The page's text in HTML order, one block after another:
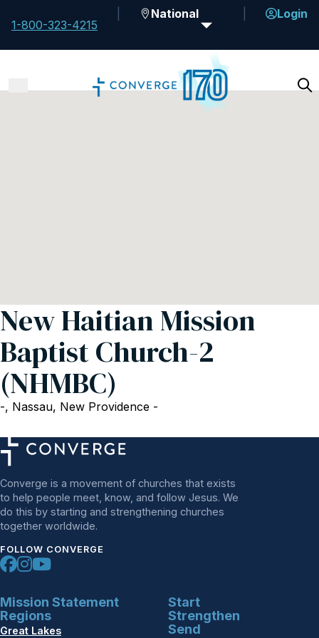
1-800-323-4215
National Login
New Haitian Mission
Baptist Church-2
(NHMBC)
-, Nassau, New Providence -
Converge is a movement of churches that exists
to help people meet, know, and follow Jesus. We
do this by starting and strengthening churches
together worldwide.
FOLLOW CONVERGE
Mission Statement
Regions
Great Lakes
Start
Strengthen
Send